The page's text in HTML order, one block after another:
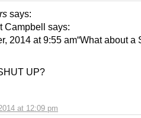
says:
at 12:09 pm
Campbell says:
2014 at 9:55 am“What about a
UP?